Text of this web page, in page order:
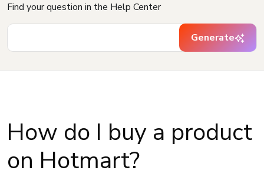
Find your question in the Help Center
Generate
How do I buy a product
on Hotmart?